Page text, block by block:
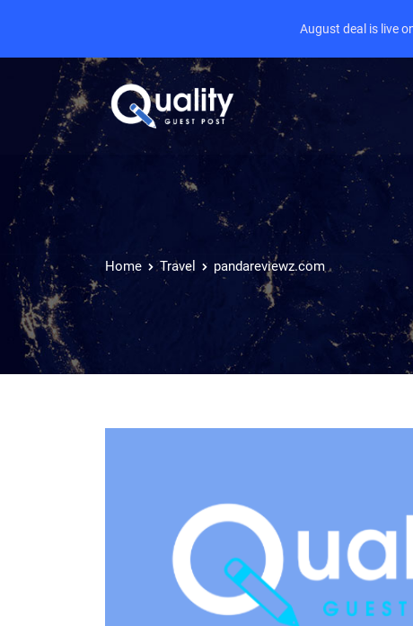
Home Travel pandareviewz.com
August deal is live